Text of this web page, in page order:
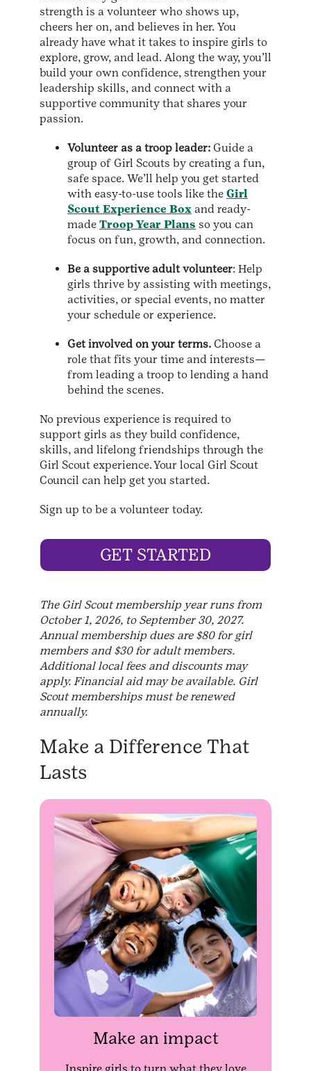
strength is a volunteer who shows up,
cheers her on, and believes in her. You
already have what it takes to inspire girls to
explore, grow, and lead. Along the way, you’ll
build your own confidence, strengthen your
leadership skills, and connect with a
supportive community that shares your
passion.
Volunteer as a troop leader: Guide a
group of Girl Scouts by creating a fun,
safe space. We’ll help you get started
with easy-to-use tools like the Girl
Scout Experience Box and ready-
made Troop Year Plans so you can
focus on fun, growth, and connection.
Be a supportive adult volunteer: Help
girls thrive by assisting with meetings,
activities, or special events, no matter
your schedule or experience.
Get involved on your terms. Choose a
role that fits your time and interests—
from leading a troop to lending a hand
behind the scenes.
No previous experience is required to
support girls as they build confidence,
skills, and lifelong friendships through the
Girl Scout experience. Your local Girl Scout
Council can help get you started.
Sign up to be a volunteer today.
GET STARTED
The Girl Scout membership year runs from
October 1, 2026, to September 30, 2027.
Annual membership dues are $80 for girl
members and $30 for adult members.
Additional local fees and discounts may
apply. Financial aid may be available. Girl
Scout memberships must be renewed
annually.
Make a Difference That
Lasts
Make an impact